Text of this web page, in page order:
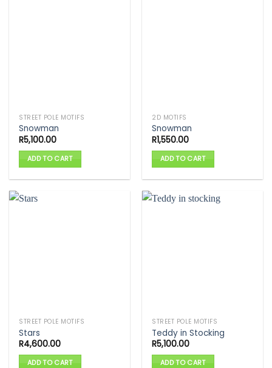
STREET POLE MOTIFS
Snowman
R5,100.00
ADD TO CART
2D MOTIFS
Snowman
R1,550.00
ADD TO CART
STREET POLE MOTIFS
Stars
R4,600.00
ADD TO CART
STREET POLE MOTIFS
Teddy in Stocking
R5,100.00
ADD TO CART